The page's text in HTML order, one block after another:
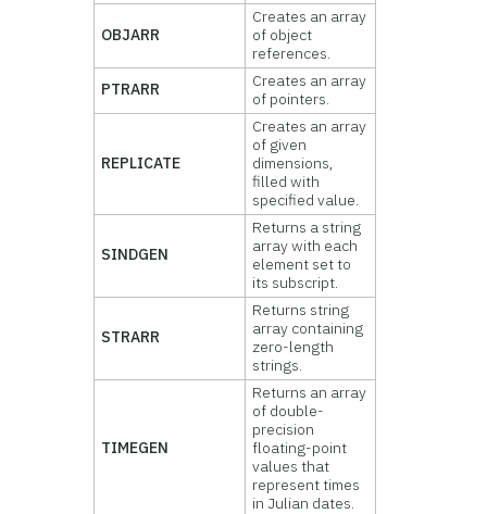
OBJARR
Creates an array
of object
references.
PTRARR
Creates an array
of pointers.
REPLICATE
Creates an array
of given
dimensions,
filled with
specified value.
SINDGEN
Returns a string
array with each
element set to
its subscript.
STRARR
Returns string
array containing
zero-length
strings.
TIMEGEN
Returns an array
of double-
precision
floating-point
values that
represent times
in Julian dates.